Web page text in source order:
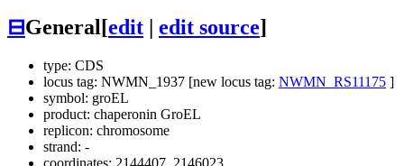
⊟General[edit edit source]
type: CDS
locus tag: NWMN_1937 [new locus tag: NWMN_RS11175 ]
symbol: groEL
product: chaperonin GroEL
replicon: chromosome
strand: -